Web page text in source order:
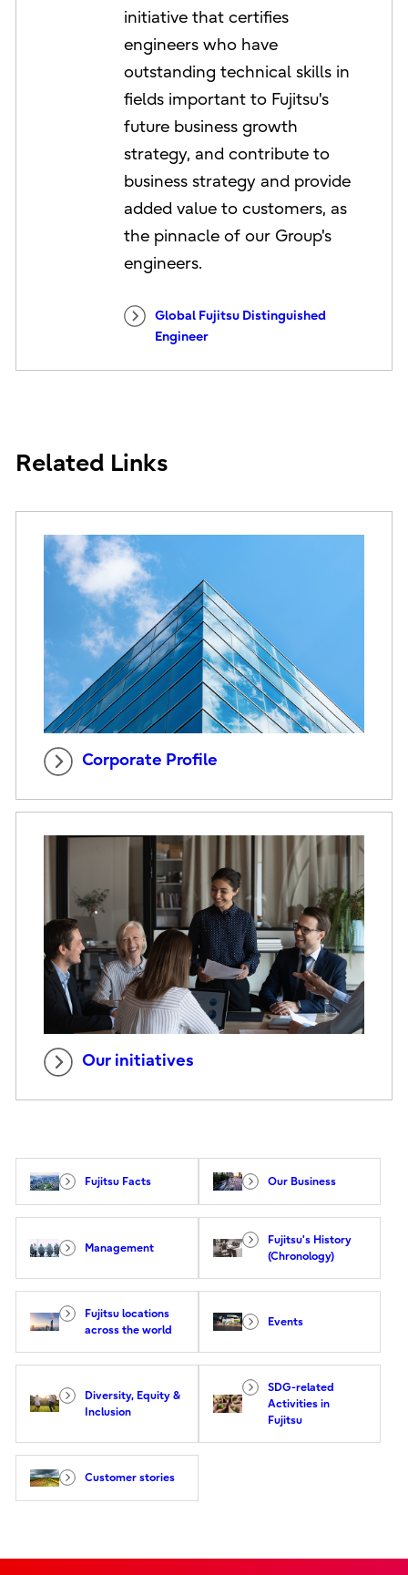
initiative that certifies
engineers who have
outstanding technical skills in
fields important to Fujitsu's
future business growth
strategy, and contribute to
business strategy and provide
added value to customers, as
the pinnacle of our Group's
engineers.
Global Fujitsu Distinguished
Engineer
Related Links
Corporate Profile
Our initiatives
Fujitsu Facts Our Business
Management
Fujitsu's History
(Chronology)
Fujitsu locations
across the world
Events
Diversity, Equity &
Inclusion
SDG-related
Activities in
Fujitsu
Customer stories